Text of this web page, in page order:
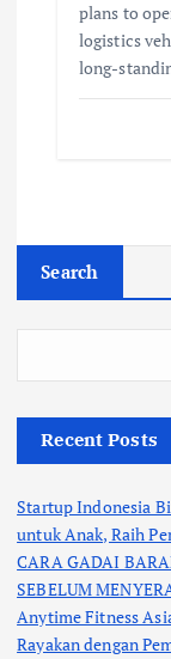
plans to
logistics
long-
Search
Recent Posts
Startup Indonesia
untuk Anak, Raih
CARA GADAI
SEBELUM
Anytime Fitness
Rayakan dengan